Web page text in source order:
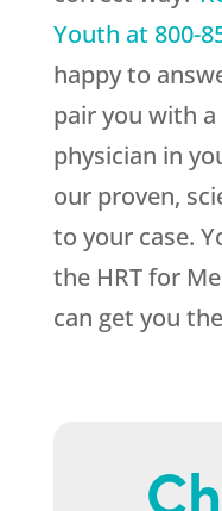
Youth at 800-
happy to
pair you with
physician in
our proven,
to your case.
the HRT for
can get you